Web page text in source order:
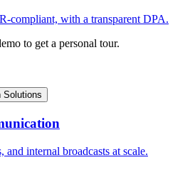
compliant, with a transparent DPA.
to get a personal tour.
Solutions
and internal broadcasts at scale.